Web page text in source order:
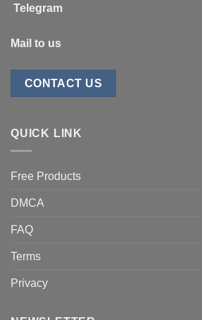
Telegram
Mail to us
CONTACT US
QUICK LINK
Free Products
DMCA
FAQ
Terms
Privacy